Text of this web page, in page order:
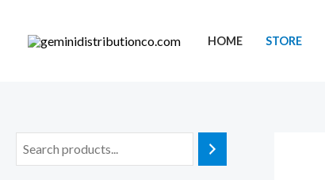
HOME STORE